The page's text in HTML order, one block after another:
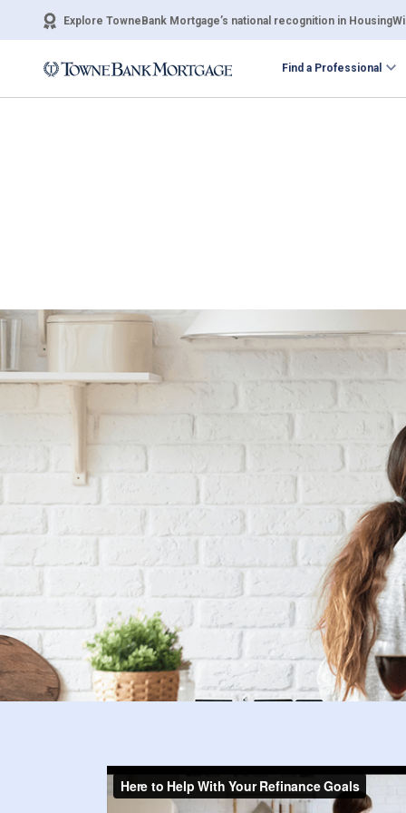
Explore TowneBank Mortgage’s national recognition in
Find a Professional